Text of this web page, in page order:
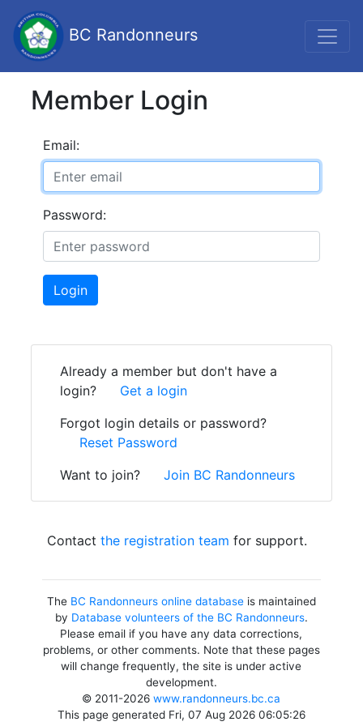
BC Randonneurs
Member Login
Email:
Password:
Login
Already a member but don't have a
login?
Get a login
Forgot login details or password?
Reset Password
Want to join?
Join BC Randonneurs
Contact the registration team for support.
The BC Randonneurs online databaseis maintained
by Database volunteers of the BC Randonneurs.
Please email if you have any data corrections,
problems, or other comments. Note that these pages
will change frequently, the site is under active
development.
© 2011-2026www.randonneurs.bc.ca
This page generated Fri, 07 Aug 2026 06:05:26